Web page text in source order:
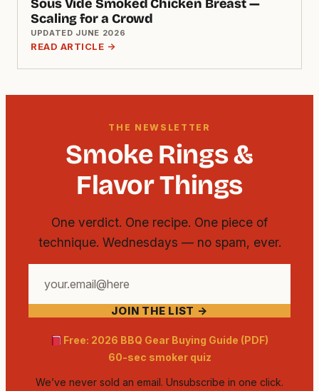
Sous Vide Smoked Chicken Breast —
Scaling for a Crowd
UPDATED JUNE 2026
READ ARTICLE →
THE NEWSLETTER
Smoke Rings &
Flavor Things
One verdict. One recipe. One piece of
technique. Wednesdays — no spam, ever.
email
JOIN THE LIST →
Free: 2026 BBQ Gear Buying Guide (PDF)
60-sec smoker quiz
We’ve never sold an email. Unsubscribe in one click.